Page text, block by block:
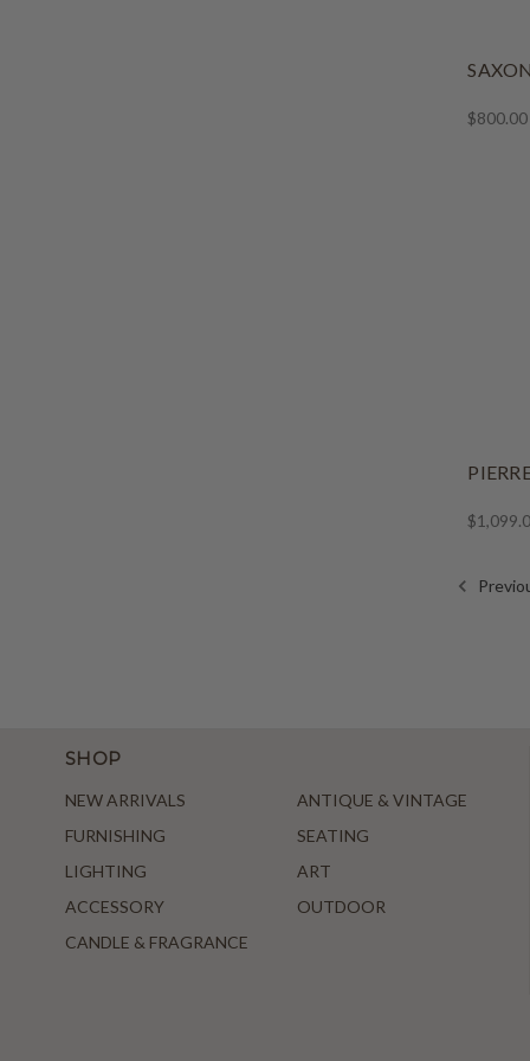
$800.00
SHOP
NEW ARRIVALS
ANTIQUE & VINTAGE
FURNISHING
SEATING
LIGHTING
ART
ACCESSORY
OUTDOOR
CANDLE & FRAGRANCE